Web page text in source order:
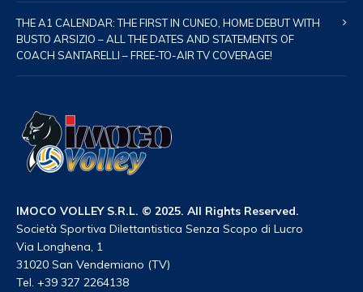
THE A1 CALENDAR: THE FIRST IN CUNEO, HOME DEBUT WITH
BUSTO ARSIZIO – ALL THE DATES AND STATEMENTS OF
COACH SANTARELLI – FREE-TO-AIR TV COVERAGE!
IMOCO VOLLEY S.R.L. © 2025. All Rights Reserved.
Società Sportiva Dilettantistica Senza Scopo di Lucro
Via Longhena, 1
31020 San Vendemiano (TV)
Tel. +39 327 2264138